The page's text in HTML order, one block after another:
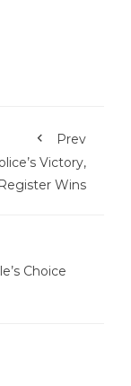
Prev
Victory,
Wins
Choice